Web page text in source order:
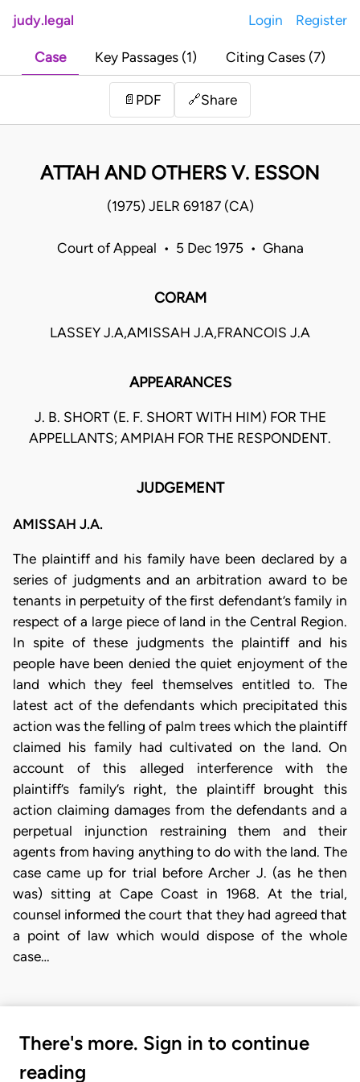
judy.legal Login Register
Case Key Passages (1) Citing Cases (7)
📄 PDF 🔗Share
ATTAH AND OTHERS V. ESSON
(1975) JELR 69187 (CA)
Court of Appeal • 5 Dec 1975 • Ghana
CORAM
LASSEY J.A,AMISSAH J.A,FRANCOIS J.A
APPEARANCES
J. B. SHORT (E. F. SHORT WITH HIM) FOR THE
APPELLANTS; AMPIAH FOR THE RESPONDENT.
JUDGEMENT
AMISSAH J.A.
The plaintiff and his family have been declared by a
series of judgments and an arbitration award to be
tenants in perpetuity of the first defendant’s family in
respect of a large piece of land in the Central Region.
In spite of these judgments the plaintiff and his
people have been denied the quiet enjoyment of the
land which they feel themselves entitled to. The
latest act of the defendants which precipitated this
action was the felling of palm trees which the plaintiff
claimed his family had cultivated on the land. On
account of this alleged interference with the
plaintiff’s family’s right, the plaintiff brought this
action claiming damages from the defendants and a
perpetual injunction restraining them and their
agents from having anything to do with the land. The
case came up for trial before Archer J. (as he then
was) sitting at Cape Coast in 1968. At the trial,
counsel informed the court that they had agreed that
a point of law which would dispose of the whole
case…
There's more. Sign in to continue
reading